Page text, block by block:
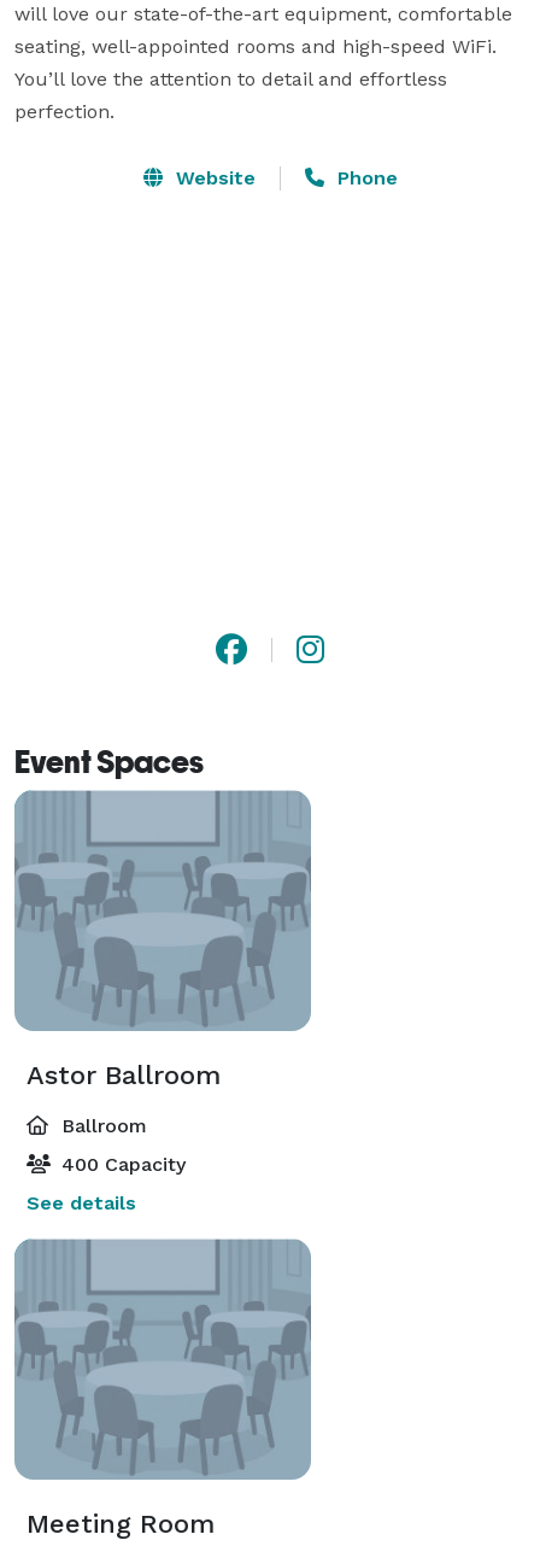
will love our state-of-the-art equipment, comfortable
seating, well-appointed rooms and high-speed WiFi.
You’ll love the attention to detail and effortless
perfection.
Website Phone
Event Spaces
Astor Ballroom
Ballroom
400 Capacity
See details
Meeting Room